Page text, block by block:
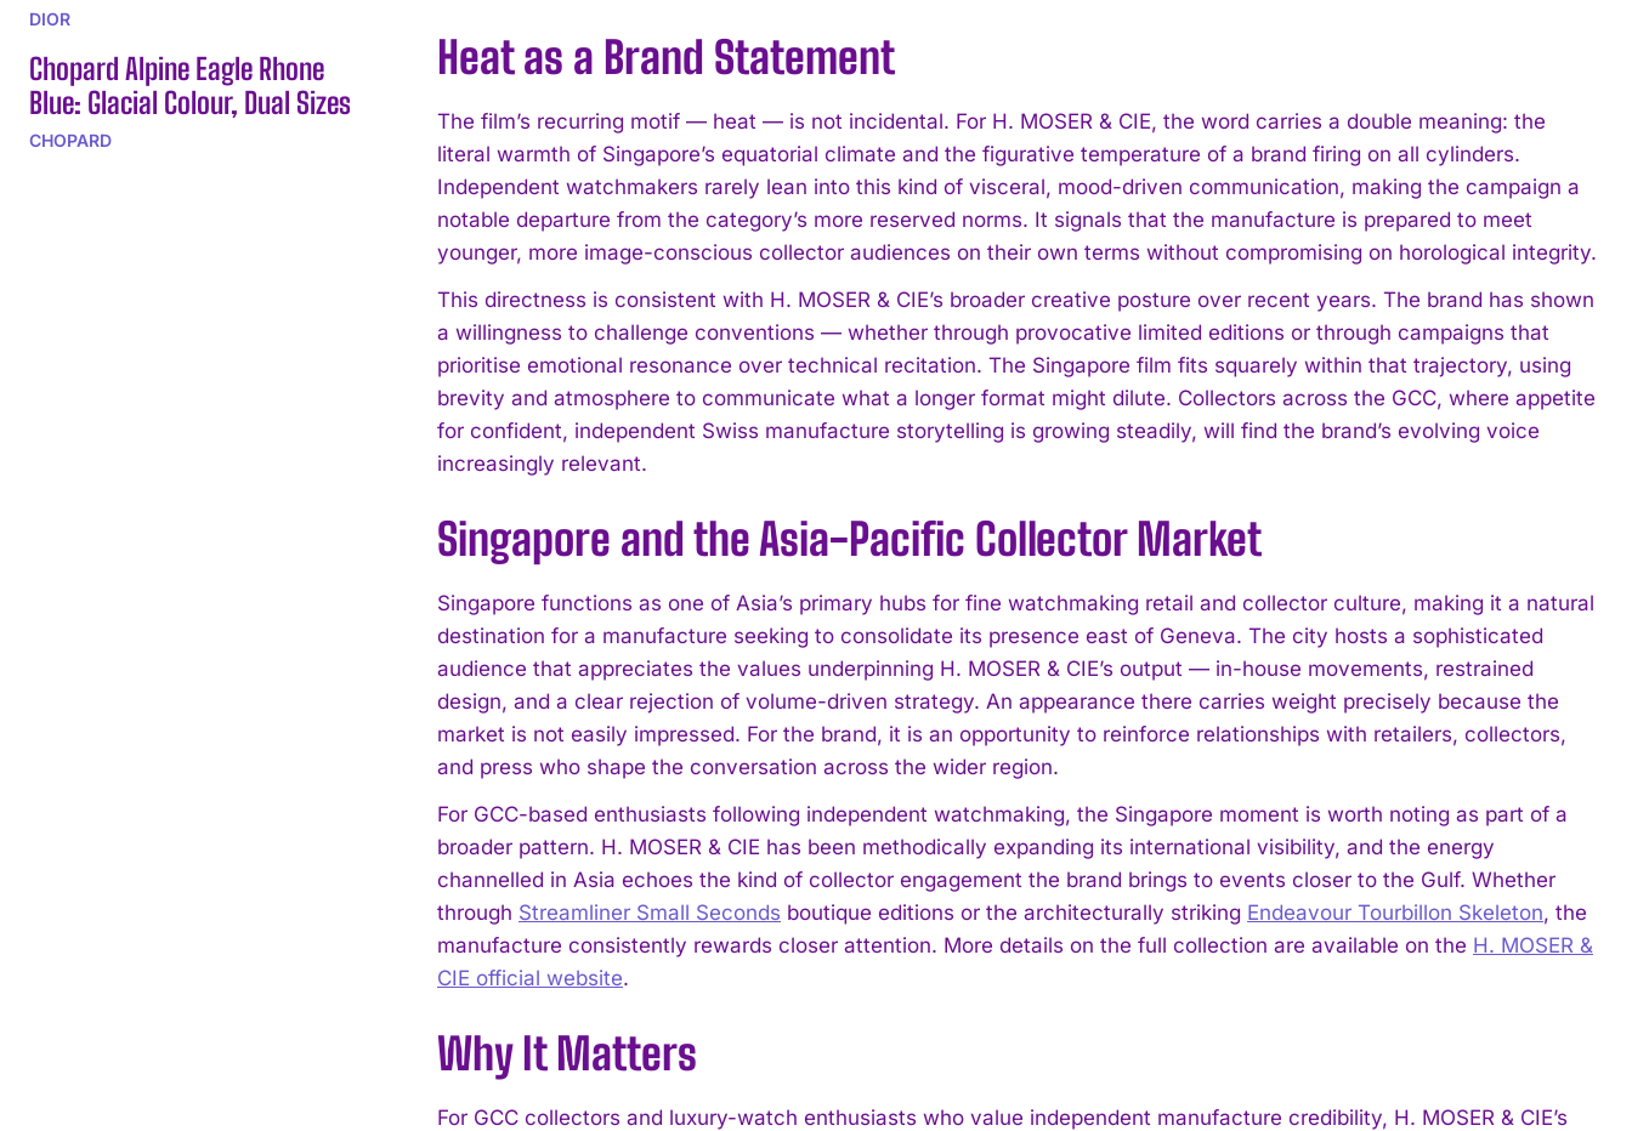
I WANT IN
I've read and accept thePrivacy Policy
DIOR
Chopard Alpine Eagle Rhone
Blue: Glacial Colour, Dual Sizes
CHOPARD
Heat as a Brand Statement
The film’s recurring motif — heat — is not incidental. For H. MOSER & CIE, the word carries a double meaning: the
literal warmth of Singapore’s equatorial climate and the figurative temperature of a brand firing on all cylinders.
Independent watchmakers rarely lean into this kind of visceral, mood-driven communication, making the campaign a
notable departure from the category’s more reserved norms. It signals that the manufacture is prepared to meet
younger, more image-conscious collector audiences on their own terms without compromising on horological integrity.
This directness is consistent with H. MOSER & CIE’s broader creative posture over recent years. The brand has shown
a willingness to challenge conventions — whether through provocative limited editions or through campaigns that
prioritise emotional resonance over technical recitation. The Singapore film fits squarely within that trajectory, using
brevity and atmosphere to communicate what a longer format might dilute. Collectors across the GCC, where appetite
for confident, independent Swiss manufacture storytelling is growing steadily, will find the brand’s evolving voice
increasingly relevant.
Singapore and the Asia-Pacific Collector Market
Singapore functions as one of Asia’s primary hubs for fine watchmaking retail and collector culture, making it a natural
destination for a manufacture seeking to consolidate its presence east of Geneva. The city hosts a sophisticated
audience that appreciates the values underpinning H. MOSER & CIE’s output — in-house movements, restrained
design, and a clear rejection of volume-driven strategy. An appearance there carries weight precisely because the
market is not easily impressed. For the brand, it is an opportunity to reinforce relationships with retailers, collectors,
and press who shape the conversation across the wider region.
For GCC-based enthusiasts following independent watchmaking, the Singapore moment is worth noting as part of a
broader pattern. H. MOSER & CIE has been methodically expanding its international visibility, and the energy
channelled in Asia echoes the kind of collector engagement the brand brings to events closer to the Gulf. Whether
through Streamliner Small Seconds boutique editions or the architecturally striking Endeavour Tourbillon Skeleton, the
manufacture consistently rewards closer attention. More details on the full collection are available on the H. MOSER &
CIE official website.
Why It Matters
For GCC collectors and luxury-watch enthusiasts who value independent manufacture credibility, H. MOSER & CIE’s